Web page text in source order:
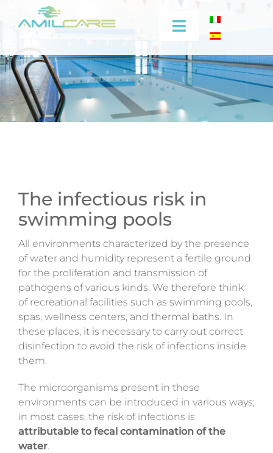
Toggle
Navigation
Company
Effectiveness
Video
Training
Magazine
Contacts
Login
The infectious risk in
swimming pools
All environments characterized by the presence
of water and humidity represent a fertile ground
for the proliferation and transmission of
pathogens of various kinds. We therefore think
of recreational facilities such as swimming pools,
spas, wellness centers, and thermal baths. In
these places, it is necessary to carry out correct
disinfection to avoid the risk of infections inside
them.
The microorganisms present in these
environments can be introduced in various ways;
in most cases, the risk of infections is
attributable to fecal contamination of the
water.